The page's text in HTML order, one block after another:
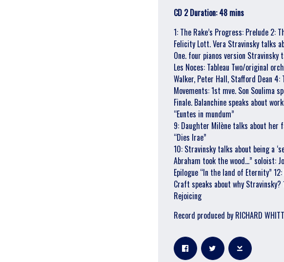
CD 2 Duration: 48 mins
1: The Rake’s Progress: Prelude 2:
Felicity Lott. Vera Stravinsky talks
One. four pianos version
Les Noces: Tableau Two/original
Walker, Peter Hall, Stafford Dean 4:
Movements: 1st mve. Son Soulima
Finale. Balanchine speaks about
“Euntes in mundum”
9: Daughter Milène talks about her
“Dies Irae”
10: Stravinsky talks about being a
Abraham took the wood...” soloist:
Epilogue “In the land of Eternity”
Craft speaks about why Stravinsky?
Rejoicing
Record produced by RICHARD